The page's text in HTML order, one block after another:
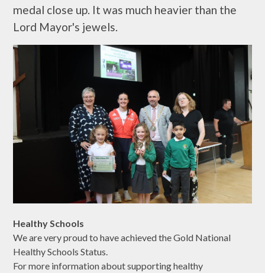
medal close up. It was much heavier than the
Lord Mayor's jewels.
Healthy Schools
We are very proud to have achieved the Gold National
Healthy Schools Status.
For more information about supporting healthy